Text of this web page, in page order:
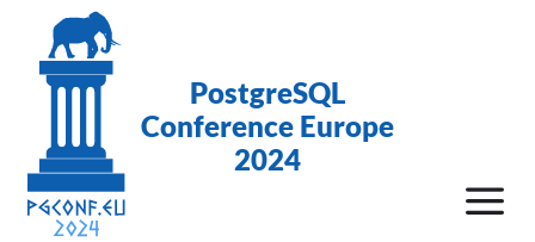
PostgreSQL
Conference Europe
2024